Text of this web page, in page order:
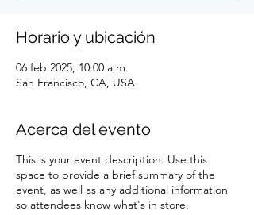
Horario y ubicación
06 feb 2025, 10:00 a.m.
San Francisco, CA, USA
Acerca del evento
This is your event description. Use this
space to provide a brief summary of the
event, as well as any additional information
so attendees know what's in store.